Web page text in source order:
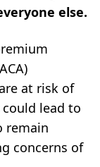
else.
at risk of
lead to
remain
concerns of